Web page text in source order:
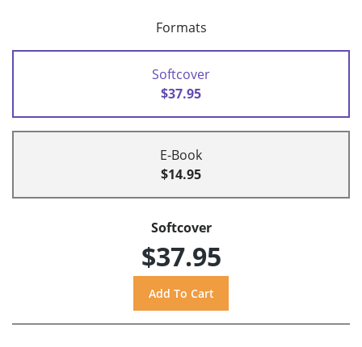
Formats
Softcover
$37.95
E-Book
$14.95
Softcover
$37.95